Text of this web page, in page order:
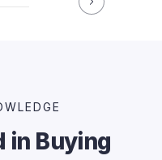
in Buying